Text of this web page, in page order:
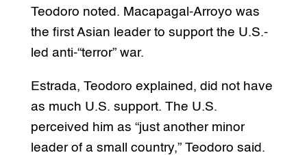
Teodoro noted. Macapagal-Arroyo was
the first Asian leader to support the U.S.-
led anti-“terror” war.
Estrada, Teodoro explained, did not have
as much U.S. support. The U.S.
perceived him as “just another minor
leader of a small country,” Teodoro said.